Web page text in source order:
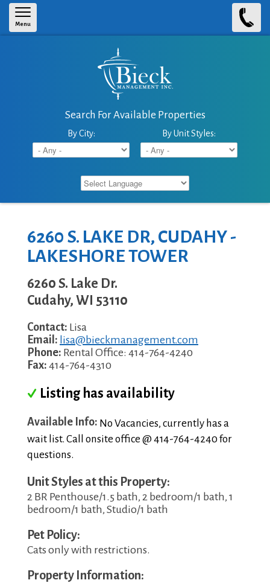
Skip to main content
Menu
Search For Available Properties
By City: By Unit Styles:
6260 S. LAKE DR, CUDAHY -
LAKESHORE TOWER
6260 S. Lake Dr.
Cudahy, WI 53110
Contact: Lisa
Email: lisa@bieckmanagement.com
Phone: Rental Office: 414-764-4240
Fax: 414-764-4310
Listing has availability
Available Info: No Vacancies, currently has a
wait list. Call onsite office @ 414-764-4240 for
questions.
Unit Styles at this Property:
2 BR Penthouse/1.5 bath, 2 bedroom/1 bath, 1
bedroom/1 bath, Studio/1 bath
Pet Policy:
Cats only with restrictions.
Property Information: